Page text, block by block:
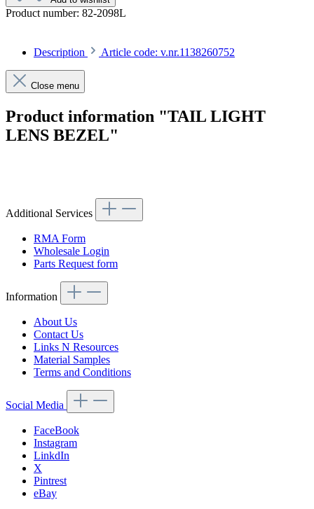
Product number: 82-2098L
Description Article code: v.nr.1138260752
Close menu
Product information "TAIL LIGHT
LENS BEZEL"
Additional Services
RMA Form
Wholesale Login
Parts Request form
Information
About Us
Contact Us
Links N Resources
Material Samples
Terms and Conditions
Social Media
FaceBook
Instagram
LinkdIn
X
Pintrest
eBay